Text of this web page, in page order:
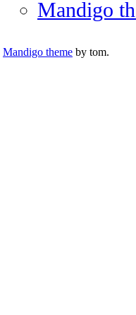
Mandigo
Mandigo theme by tom.